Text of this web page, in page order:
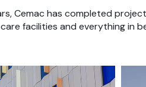
Cemac has completed
facilities and everything in